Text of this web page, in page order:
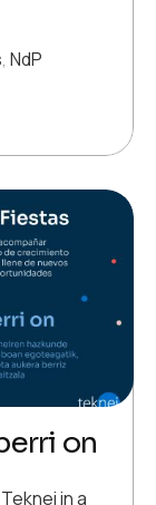
, NdP
on
in a